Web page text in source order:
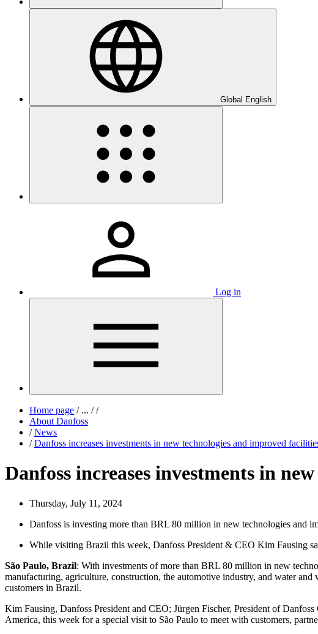
Global English
Log in
Home page /... / /
About Danfoss
/ News
/ Danfoss increases investments in new technologies and improved
Danfoss increases investments in
Thursday, July 11, 2024
Danfoss is investing more than BRL 80 million in new technologies and
While visiting Brazil this week, Danfoss President & CEO Kim Fausing
São Paulo, Brazil: With investments of more than BRL 80 million in new
manufacturing, agriculture, construction, the automotive industry, and water
customers in Brazil.
Kim Fausing, Danfoss President and CEO; Jürgen Fischer, President of
America, this week for a special visit to São Paulo to meet with customers,